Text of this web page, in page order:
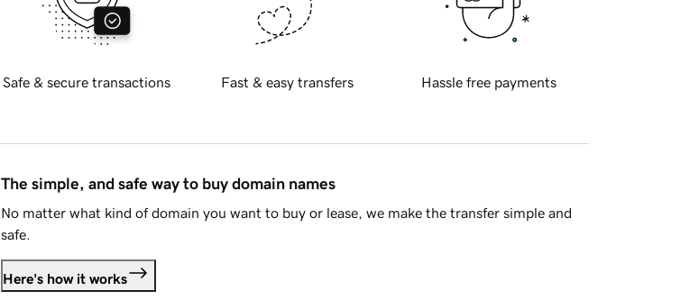
Safe & secure transactions Fast & easy transfers Hassle free payments
The simple, and safe way to buy domain names
No matter what kind of domain you want to buy or lease, we make the transfer simple and
safe.
Here's how it works